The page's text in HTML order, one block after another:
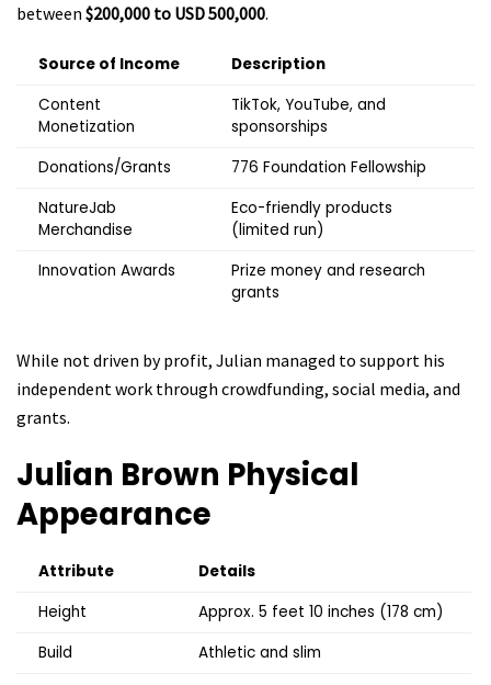
between $200,000 to USD 500,000.
Source of Income
Description
Content
Monetization
TikTok, YouTube, and
sponsorships
Donations/Grants
776 Foundation Fellowship
NatureJab
Merchandise
Eco-friendly products
(limited run)
Innovation Awards
Prize money and research
grants
While not driven by profit, Julian managed to support his
independent work through crowdfunding, social media, and
grants.
Julian Brown Physical
Appearance
Attribute
Details
Height
Approx. 5 feet 10 inches (178 cm)
Build
Athletic and slim